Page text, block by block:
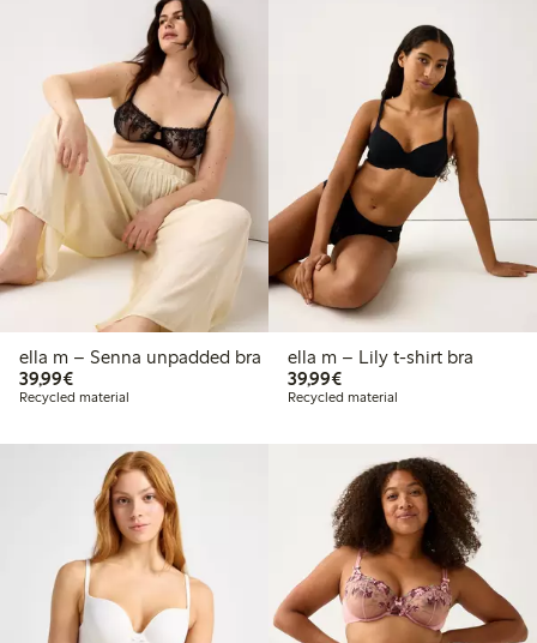
ella m – Senna unpadded bra
39,99€€39.99
Recycled material
ella m – Lily t-shirt bra
39,99€€39.99
Recycled material